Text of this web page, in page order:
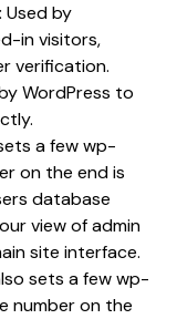
Used by
in visitors,
verification.
WordPress to
a few wp-
on the end is
database
view of admin
site interface.
sets a few wp-
number on the